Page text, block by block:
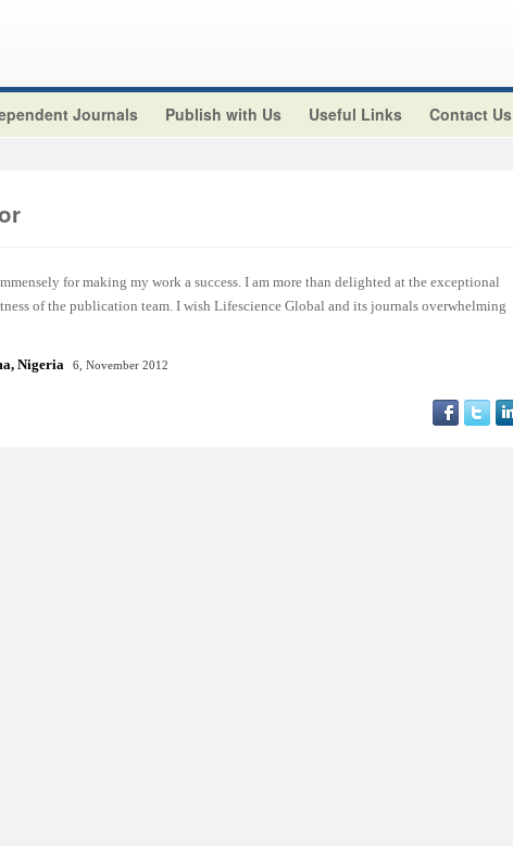
Journals Publish with Us Useful Links Contact Us
for making my work a success. I am more than delighted at the exceptional
of the publication team. I wish Lifescience Global and its journals overwhelming
Nigeria 6, November 2012